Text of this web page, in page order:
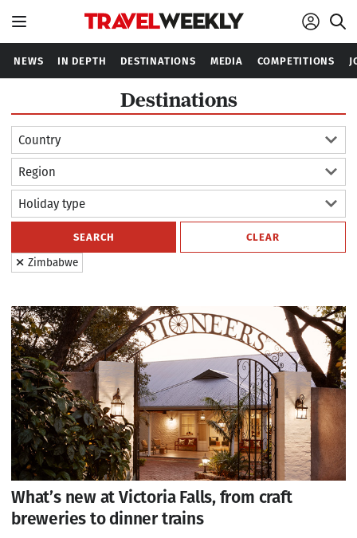
NEWS IN DEPTH DESTINATIONS MEDIA COMPETITIONS
Destinations
Country
Region
Holiday type
SEARCH CLEAR
Zimbabwe
What’s new at Victoria Falls, from craft
breweries to dinner trains